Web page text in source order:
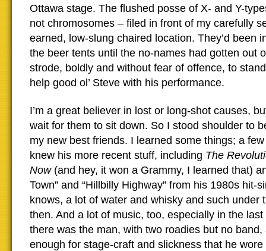
Ottawa stage. The flushed posse of X- and Y-
not chromosomes – filed in front of my carefully
earned, low-slung chaired location. They’d been
the beer tents until the no-names had gotten out
strode, boldly and without fear of offence, to
help good ol’ Steve with his performance.
I’m a great believer in lost or long-shot causes,
wait for them to sit down. So I stood shoulder to
my new best friends. I learned some things; a
knew his more recent stuff, including The
Now (and hey, it won a Grammy, I learned that)
Town” and “Hillbilly Highway” from his 1980s hit-
knows, a lot of water and whisky and such under
then. And a lot of music, too, especially in the
there was the man, with two roadies but no
enough for stage-craft and slickness that he